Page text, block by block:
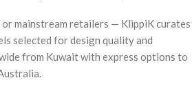
or mainstream retailers — KlippiK curates
selected for design quality and
from Kuwait with express options to